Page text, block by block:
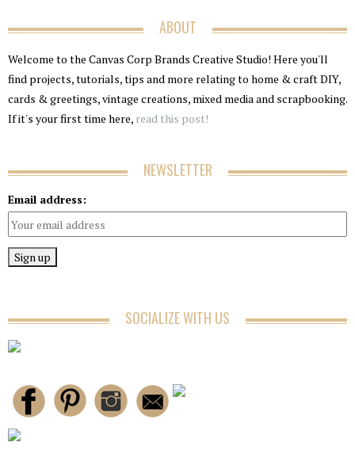
ABOUT
Welcome to the Canvas Corp Brands Creative Studio! Here you'll
find projects, tutorials, tips and more relating to home & craft DIY,
cards & greetings, vintage creations, mixed media and scrapbooking.
If it's your first time here, read this post!
NEWSLETTER
Email address:
SOCIALIZE WITH US